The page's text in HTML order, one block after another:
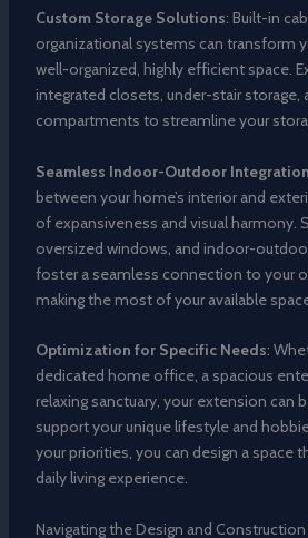
Custom Storage Solutions: Built-in
organizational systems can transform
well-organized, highly efficient space.
integrated closets, under-stair storage,
compartments to streamline your
Seamless Indoor-Outdoor Integration
between your home’s interior and
of expansiveness and visual harmony.
oversized windows, and indoor-
foster a seamless connection to your
making the most of your available
Optimization for Specific Needs:
dedicated home office, a spacious
relaxing sanctuary, your extension can
support your unique lifestyle and
your priorities, you can design a space
daily living experience.
Navigating the Design and